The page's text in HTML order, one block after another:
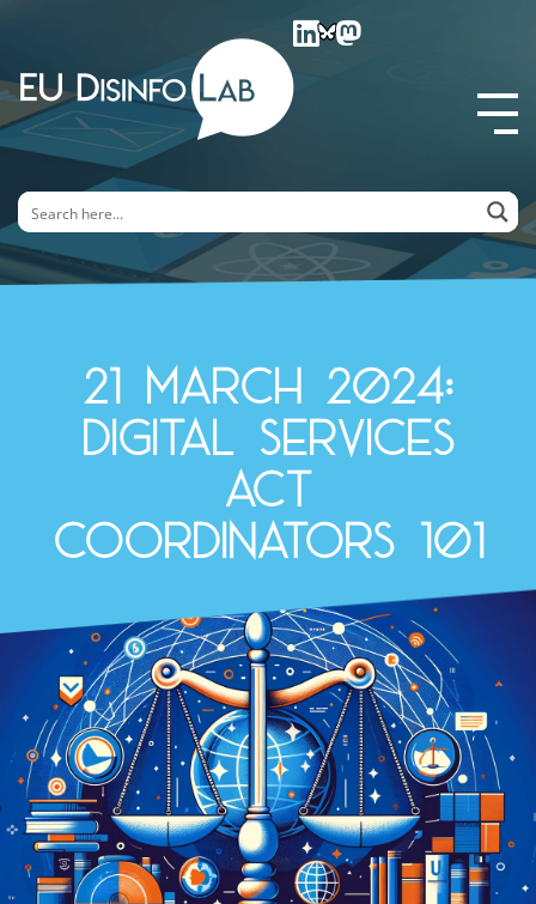
EU DisinfoLab
21 March 2024:
Digital Services
Act
Coordinators 101